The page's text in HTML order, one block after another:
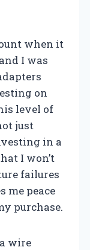
when it
I was
on
level of
just
in a
I won’t
failures
me peace
purchase.
wire